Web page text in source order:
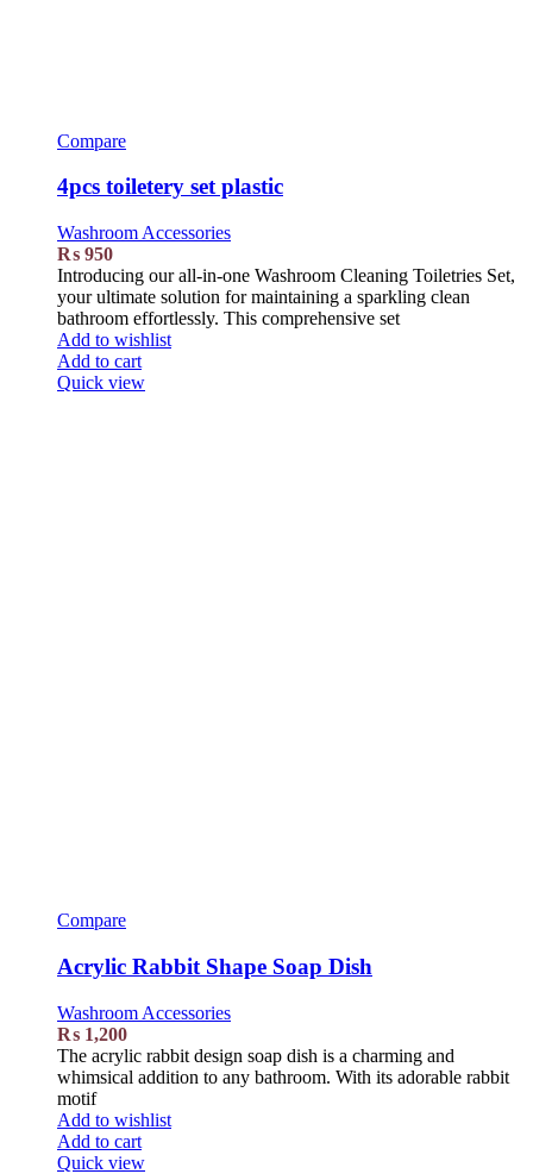
Compare
4pcs toiletery set plastic
Washroom Accessories
₨ 950
Introducing our all-in-one Washroom Cleaning Toiletries Set,
your ultimate solution for maintaining a sparkling clean
bathroom effortlessly. This comprehensive set
Add to wishlist
Add to cart
Quick view
Compare
Acrylic Rabbit Shape Soap Dish
Washroom Accessories
₨ 1,200
The acrylic rabbit design soap dish is a charming and
whimsical addition to any bathroom. With its adorable rabbit
motif
Add to wishlist
Add to cart
Quick view